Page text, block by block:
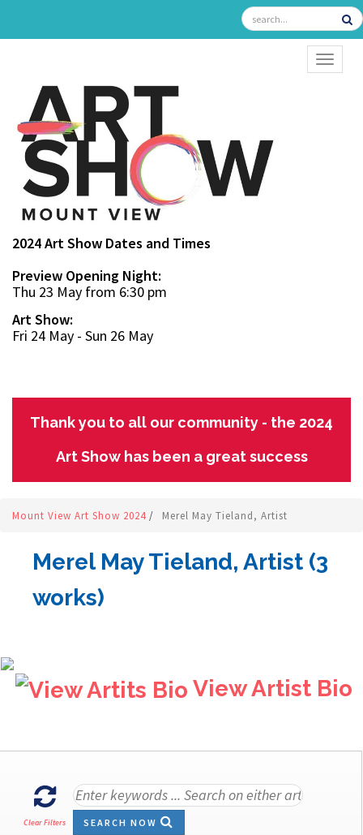
2024 Art Show Dates and Times
Preview Opening Night:
Thu 23 May from 6:30 pm
Art Show:
Fri 24 May - Sun 26 May
Thank you to all our community - the 2024
Art Show has been a great success
Mount View Art Show 2024 / Merel May Tieland, Artist
Merel May Tieland, Artist (3
works)
View Artist Bio
Clear Filters SEARCH NOW